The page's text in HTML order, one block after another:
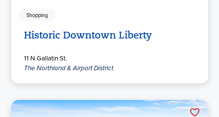
Shopping
Historic Downtown Liberty
11 N Gallatin St.
The Northland & Airport District